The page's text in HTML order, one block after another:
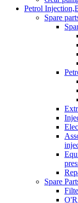
Petrol
Spare
Spare